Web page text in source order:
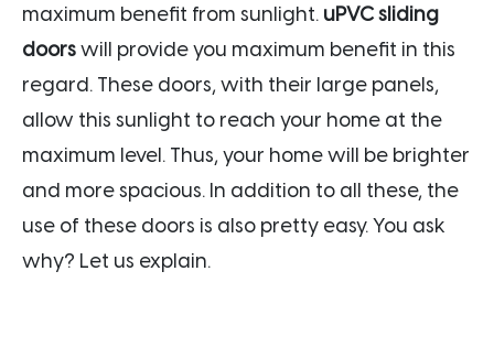
maximum benefit from sunlight. uPVC sliding
doorswill provide you maximum benefit in this
regard. These doors, with their large panels,
allow this sunlight to reach your home at the
maximum level. Thus, your home will be brighter
and more spacious. In addition to all these, the
use of these doors is also pretty easy. You ask
why? Let us explain.